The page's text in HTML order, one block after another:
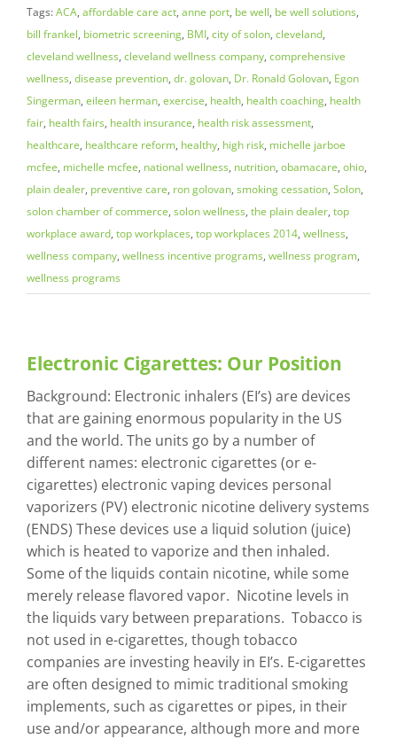
Tags:ACA, affordable care act, anne port, be well, be well solutions,
bill frankel, biometric screening, BMI, city of solon, cleveland,
cleveland wellness, cleveland wellness company, comprehensive
wellness, disease prevention, dr. golovan, Dr. Ronald Golovan, Egon
Singerman, eileen herman, exercise, health, health coaching, health
fair, health fairs, health insurance, health risk assessment,
healthcare, healthcare reform, healthy, high risk, michelle jarboe
mcfee, michelle mcfee, national wellness, nutrition, obamacare, ohio,
plain dealer, preventive care, ron golovan, smoking cessation, Solon,
solon chamber of commerce, solon wellness, the plain dealer, top
workplace award, top workplaces, top workplaces 2014, wellness,
wellness company, wellness incentive programs, wellness program,
wellness programs
Electronic Cigarettes: Our Position
Background: Electronic inhalers (EI’s) are devices
that are gaining enormous popularity in the US
and the world. The units go by a number of
different names: electronic cigarettes (or e-
cigarettes) electronic vaping devices personal
vaporizers (PV) electronic nicotine delivery systems
(ENDS) These devices use a liquid solution (juice)
which is heated to vaporize and then inhaled.
Some of the liquids contain nicotine, while some
merely release flavored vapor. Nicotine levels in
the liquids vary between preparations. Tobacco is
not used in e-cigarettes, though tobacco
companies are investing heavily in EI’s. E-cigarettes
are often designed to mimic traditional smoking
implements, such as cigarettes or pipes, in their
use and/or appearance, although more and more